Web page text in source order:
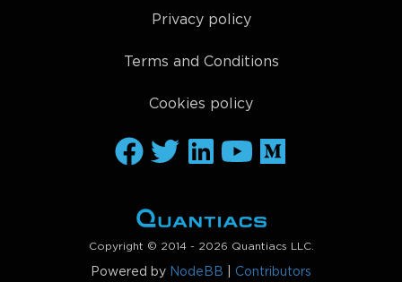
Privacy policy
Terms and Conditions
Cookies policy
Copyright © 2014 - 2026 Quantiacs LLC.
Powered by NodeBB Contributors